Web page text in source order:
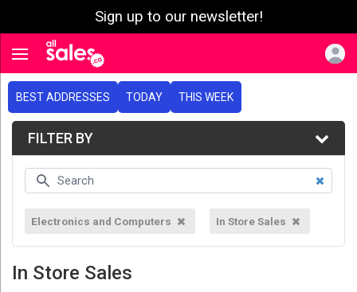
Sign up to our newsletter!
Toggle navigation
BEST ADDRESSES TODAY THIS WEEK
FILTER BY
Electronics and Computers In Store Sales
In Store Sales